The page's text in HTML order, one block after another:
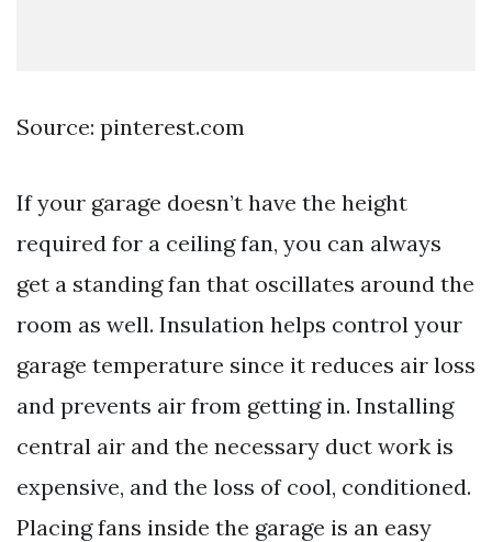
Source: pinterest.com
If your garage doesn’t have the height
required for a ceiling fan, you can always
get a standing fan that oscillates around the
room as well. Insulation helps control your
garage temperature since it reduces air loss
and prevents air from getting in. Installing
central air and the necessary duct work is
expensive, and the loss of cool, conditioned.
Placing fans inside the garage is an easy